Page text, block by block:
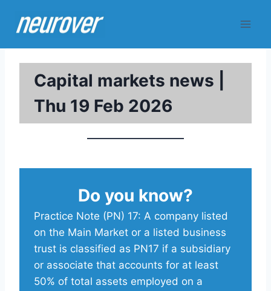
Capital markets news |
Thu 19 Feb 2026
Do you know?
Practice Note (PN) 17: A company listed
on the Main Market or a listed business
trust is classified as PN17 if a subsidiary
or associate that accounts for at least
50% of total assets employed on a